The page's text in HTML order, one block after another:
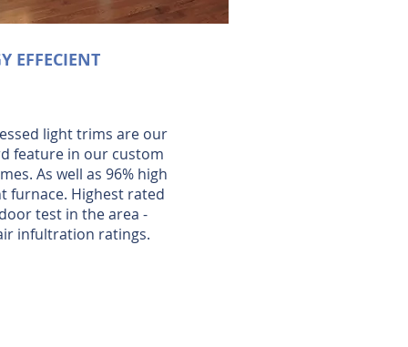
EFFECIENT
light trims are our
feature in our custom
As well as 96% high
furnace. Highest rated
test in the area -
infultration ratings.